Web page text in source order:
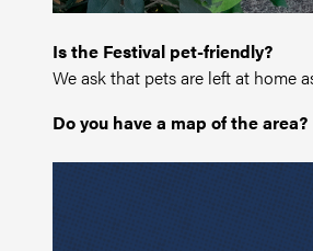
Is the Festival pet-friendly?
We ask that pets are left at home
Do you have a map of the area?